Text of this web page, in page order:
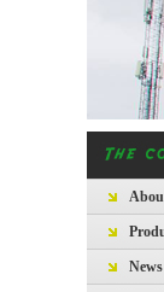
News